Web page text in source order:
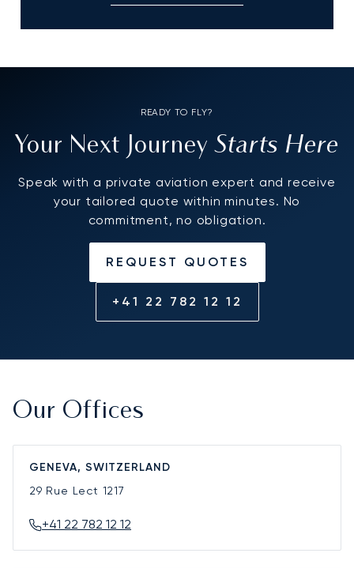
READY TO FLY?
Your Next JourneyStarts Here
Speak with a private aviation expert and receive
your tailored quote within minutes. No
commitment, no obligation.
REQUEST QUOTES
+41 22 782 12 12
Our Offices
GENEVA, SWITZERLAND
29 Rue Lect 1217
+41 22 782 12 12